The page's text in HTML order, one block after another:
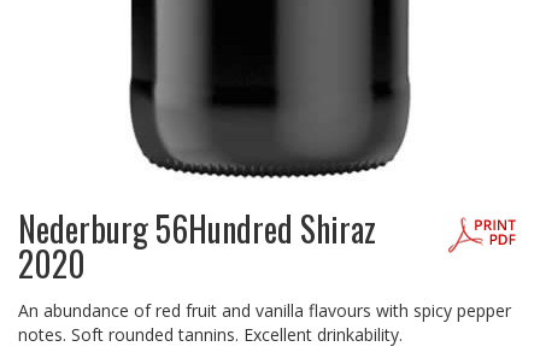
Nederburg 56Hundred Shiraz
2020
An abundance of red fruit and vanilla flavours with spicy pepper
notes. Soft rounded tannins. Excellent drinkability.